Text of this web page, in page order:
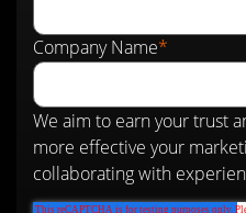
Company Name*
We aim to earn your trust
more effective your
collaborating with